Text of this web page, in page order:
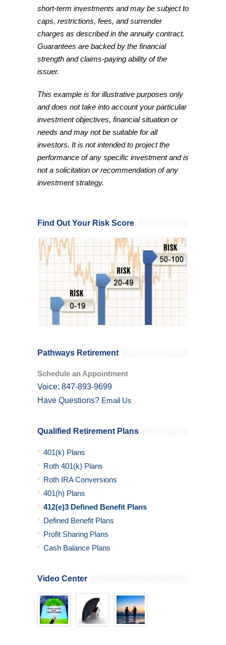
short-term investments and may be subject to
caps, restrictions, fees, and surrender
charges as described in the annuity contract.
Guarantees are backed by the financial
strength and claims-paying ability of the
issuer.
This example is for illustrative purposes only
and does not take into account your particular
investment objectives, financial situation or
needs and may not be suitable for all
investors. It is not intended to project the
performance of any specific investment and is
not a solicitation or recommendation of any
investment strategy.
Find Out Your Risk Score
Pathways Retirement
Schedule an Appointment
Voice: 847-893-9699
Have Questions? Email Us
Qualified Retirement Plans
401(k) Plans
Roth 401(k) Plans
Roth IRA Conversions
401(h) Plans
412(e)3 Defined Benefit Plans
Defined Benefit Plans
Profit Sharing Plans
Cash Balance Plans
Video Center